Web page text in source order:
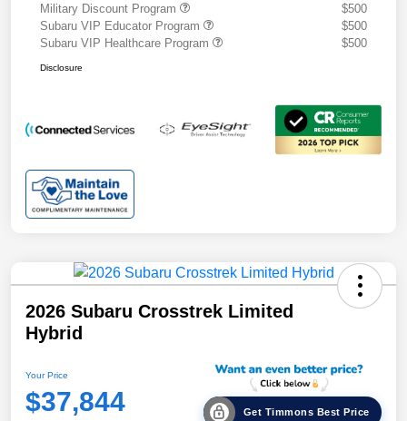
Military Discount Program
$500
Subaru VIP Educator Program
$500
Subaru VIP Healthcare Program
$500
Disclosure
2026 Subaru Crosstrek Limited
Hybrid
Your Price
$37,844 Get Timmons Best Price